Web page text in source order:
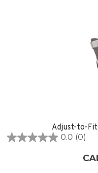
Adjust-to-
0.0 (0)
0.0